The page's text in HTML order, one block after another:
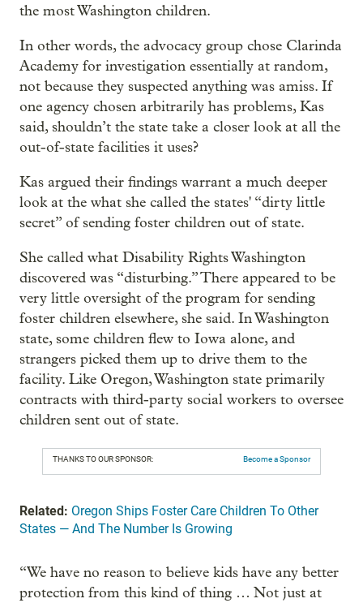
the most Washington children.
In other words, the advocacy group chose Clarinda
Academy for investigation essentially at random,
not because they suspected anything was amiss. If
one agency chosen arbitrarily has problems, Kas
said, shouldn’t the state take a closer look at all the
out-of-state facilities it uses?
Kas argued their findings warrant a much deeper
look at the what she called the states' “dirty little
secret” of sending foster children out of state.
She called what Disability Rights Washington
discovered was “disturbing.” There appeared to be
very little oversight of the program for sending
foster children elsewhere, she said. In Washington
state, some children flew to Iowa alone, and
strangers picked them up to drive them to the
facility. Like Oregon, Washington state primarily
contracts with third-party social workers to oversee
children sent out of state.
THANKS TO OUR SPONSOR: Become a Sponsor
Related: Oregon Ships Foster Care Children To Other
States — And The Number Is Growing
“We have no reason to believe kids have any better
protection from this kind of thing … Not just at